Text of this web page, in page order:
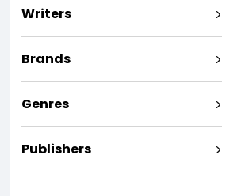
Writers
Brands
Genres
Publishers